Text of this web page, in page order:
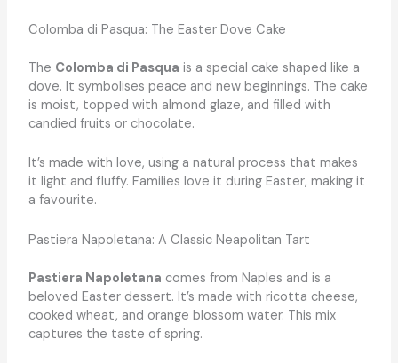
Colomba di Pasqua: The Easter Dove Cake
The Colomba di Pasqua is a special cake shaped like a
dove. It symbolises peace and new beginnings. The cake
is moist, topped with almond glaze, and filled with
candied fruits or chocolate.
It’s made with love, using a natural process that makes
it light and fluffy. Families love it during Easter, making it
a favourite.
Pastiera Napoletana: A Classic Neapolitan Tart
Pastiera Napoletana comes from Naples and is a
beloved Easter dessert. It’s made with ricotta cheese,
cooked wheat, and orange blossom water. This mix
captures the taste of spring.